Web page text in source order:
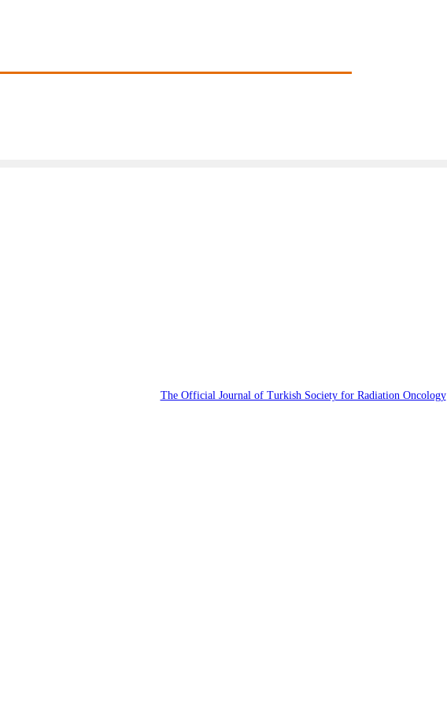
The Official Journal of Turkish Society for Radiation Oncology